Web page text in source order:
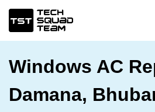
Windows AC
Damana,